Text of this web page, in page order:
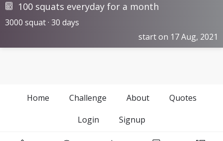
100 squats everyday for a month
3000 squat · 30 days
start on 17 Aug, 2021
Home Challenge About
Quotes
Login
Signup